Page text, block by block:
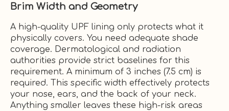
Brim Width and Geometry
A high-quality UPF lining only protects what it
physically covers. You need adequate shade
coverage. Dermatological and radiation
authorities provide strict baselines for this
requirement. A minimum of 3 inches (7.5 cm) is
required. This specific width effectively protects
your nose, ears, and the back of your neck.
Anything smaller leaves these high-risk areas